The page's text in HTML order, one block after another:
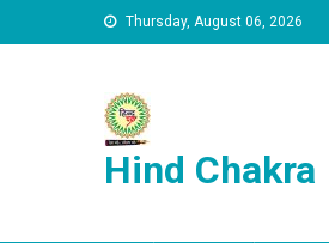
Skip to content Thursday, August 06, 2026
Hind Chakra